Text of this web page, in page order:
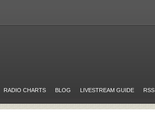
RADIO CHARTS BLOG LIVESTREAM GUIDE RSS